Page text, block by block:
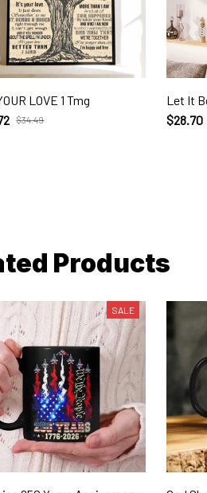
LOVE 1 Tmg
$34.49
Let It
$28.70
Products
SALE